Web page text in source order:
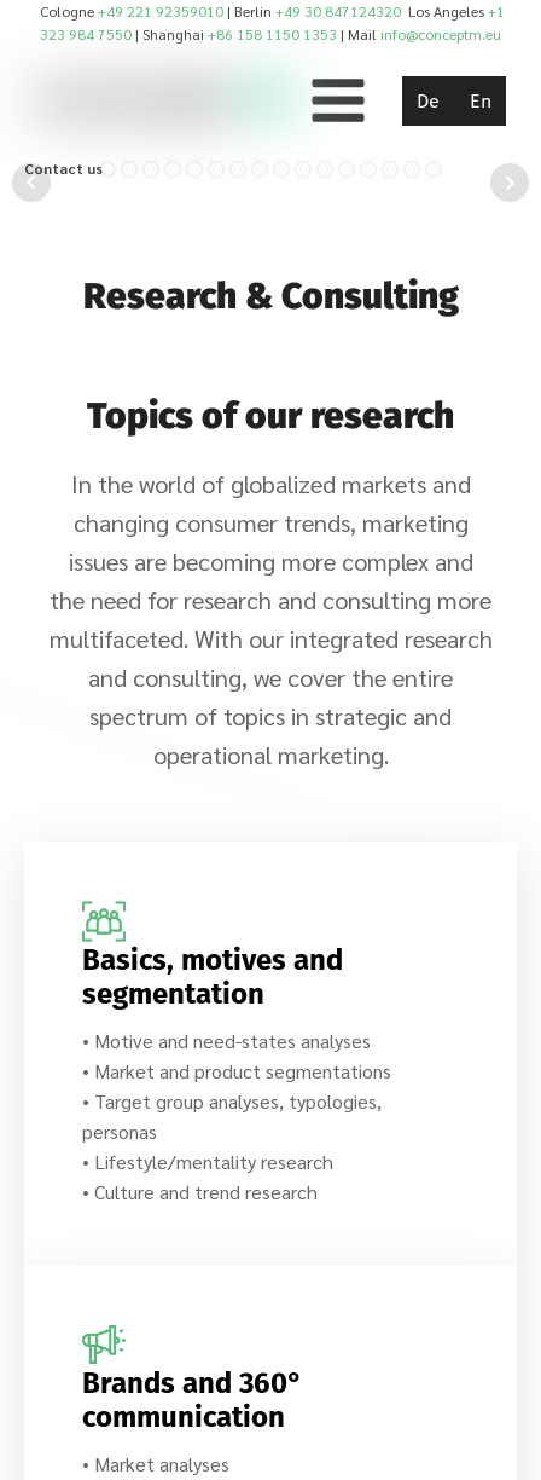
Cologne+49 221 92359010 | Berlin+49 30 847124320 Los Angeles+1
323 984 7550 | Shanghai+86 158 1150 1353 | Mail info@conceptm.eu
De En
Contact us!
Research & Consulting
Topics of our research
In the world of globalized markets and
changing consumer trends, marketing
issues are becoming more complex and
the need for research and consulting more
multifaceted. With our integrated research
and consulting, we cover the entire
spectrum of topics in strategic and
operational marketing.
Basics, motives and
segmentation
• Motive and need-states analyses
• Market and product segmentations
• Target group analyses, typologies,
personas
• Lifestyle/mentality research
• Culture and trend research
Brands and 360°
communication
• Market analyses